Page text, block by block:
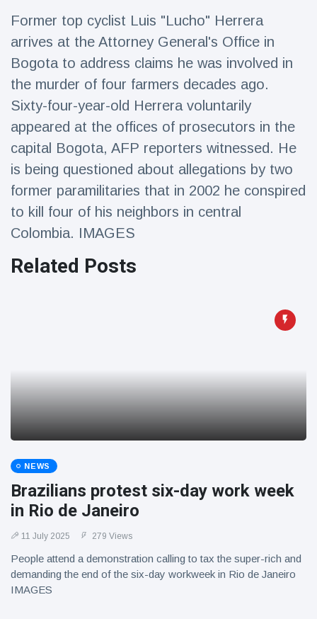
Latest News
Magician's
handcuff
'escape' has
stitches
16 July 212 Views
Conservationists
celebrate birth
of first lowland
tapir in UK zoo in
14 years
16 July 198 Views
arrested after
Former top cyclist Luis "Lucho" Herrera
arrives at the Attorney General's Office in
Bogota to address claims he was involved in
the murder of four farmers decades ago.
Sixty-four-year-old Herrera voluntarily
appeared at the offices of prosecutors in the
capital Bogota, AFP reporters witnessed. He
is being questioned about allegations by two
former paramilitaries that in 2002 he conspired
to kill four of his neighbors in central
Colombia. IMAGES
Related Posts
NEWS
Brazilians protest six-day work week
in Rio de Janeiro
11 July 2025 279 Views
People attend a demonstration calling to tax the super-rich and
demanding the end of the six-day workweek in Rio de Janeiro
IMAGES